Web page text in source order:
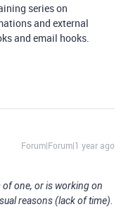
series on
and external
and email hooks.
Forum|Forum|1 year ago
of one, or is working on
reasons (lack of time).